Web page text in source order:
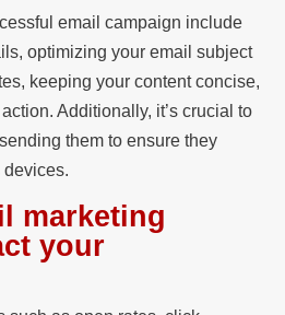
email campaign include
optimizing your email subject
keeping your content concise,
Additionally, it’s crucial to
them to ensure they
devices.
marketing
your